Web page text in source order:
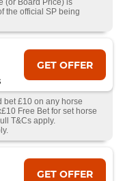
(or Board Price) is
the official SP being
GET OFFER
bet £10 on any horse
Free Bet for set horse
T&Cs apply.
GET OFFER